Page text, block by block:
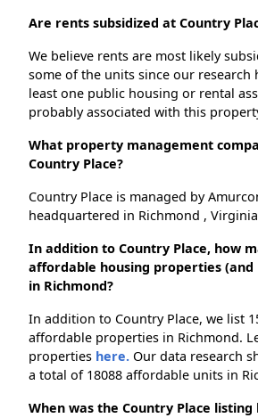
Are rents subsidized at Country
We believe rents are most likely
some of the units since our research
least one public housing or rental
probably associated with this
What property management
Country Place?
Country Place is managed by
headquartered in Richmond ,
In addition to Country Place, how
affordable housing properties
in Richmond?
In addition to Country Place, we list
affordable properties in Richmond.
properties here. Our data research
a total of 18088 affordable units in
When was the Country Place listing